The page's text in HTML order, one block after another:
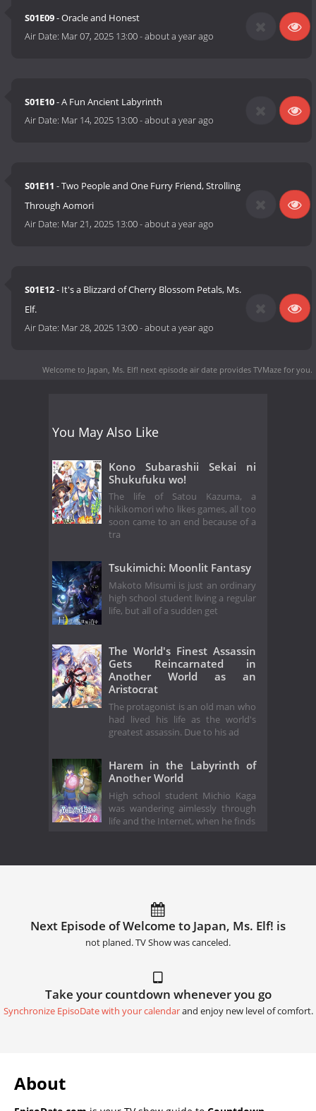
S01E09- Oracle and Honest
Air Date: Mar 07, 2025 13:00-about a year ago
S01E10- A Fun Ancient Labyrinth
Air Date: Mar 14, 2025 13:00-about a year ago
S01E11 - Two People and One Furry Friend, Strolling
Through Aomori
Air Date: Mar 21, 2025 13:00-about a year ago
S01E12- It's a Blizzard of Cherry Blossom Petals, Ms.
Elf.
Air Date: Mar 28, 2025 13:00-about a year ago
Welcome to Japan, Ms. Elf! next episode air date provides TVMaze for you.
You May Also Like
Kono Subarashii Sekai ni
Shukufuku wo!
The life of Satou Kazuma, a
hikikomori who likes games, all too
soon came to an end because of a
tra
Tsukimichi: Moonlit Fantasy
Makoto Misumi is just an ordinary
high school student living a regular
life, but all of a sudden get
The World's Finest Assassin
Gets Reincarnated in
Another World as an
Aristocrat
The protagonist is an old man who
had lived his life as the world's
greatest assassin. Due to his ad
Harem in the Labyrinth of
Another World
High school student Michio Kaga
was wandering aimlessly through
life and the Internet, when he finds
Next Episode of Welcome to Japan, Ms. Elf! is
not planed. TV Show was canceled.
Take your countdown whenever you go
Synchronize EpisoDate with your calendarand enjoy new level of comfort.
About